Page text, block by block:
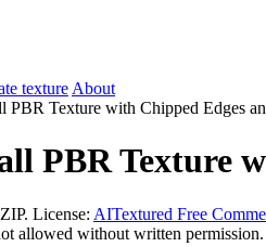
texture About
PBR Texture with Chipped Edges
PBR Texture
License: AITextured Free
allowed without written